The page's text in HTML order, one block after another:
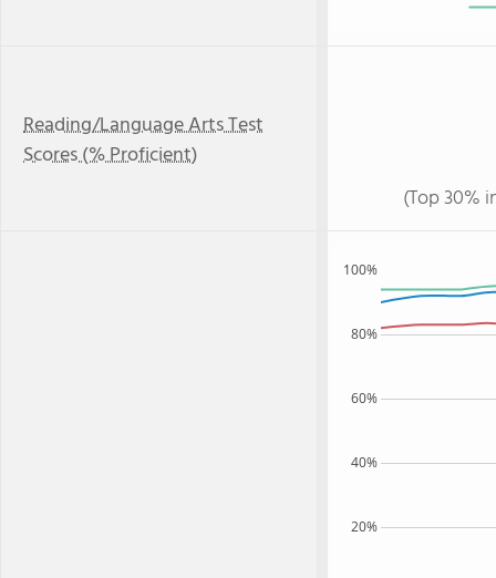
Reading/Language Arts Test
Scores (% Proficient)
(Top 30%
20%
40%
60%
80%
100%